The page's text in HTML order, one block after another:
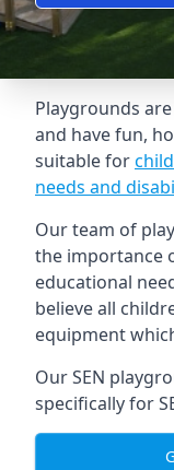
Playgrounds
and have fun,
suitable for
needs and
Our team of
the importance
educational
believe all
equipment
Our SEN
specifically for